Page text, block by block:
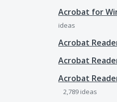
Acrobat for
ideas
Acrobat
Acrobat
Acrobat
2,789 ideas